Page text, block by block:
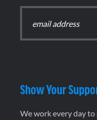
Show Your
We work every day